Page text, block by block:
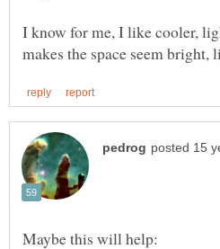
I know for me, I like cooler,